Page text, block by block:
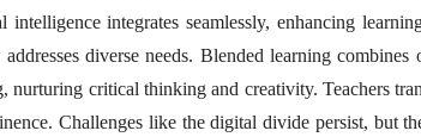
integrates seamlessly, enhancing
diverse needs. Blended learning
critical thinking and creativity. Teachers
Challenges like the digital divide persist, but